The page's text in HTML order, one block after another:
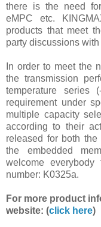
there is the need
eMPC etc.
products that meet
party discussions
In order to meet the
the transmission
temperature series
requirement under
multiple capacity
according to their
released for both the
the embedded
welcome
number: K0325a.
For more product
website: (click here)